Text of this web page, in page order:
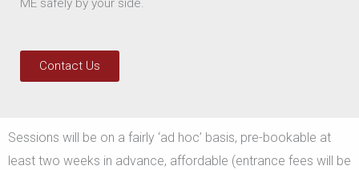
ME safely by your side.
Contact Us
Sessions will be on a fairly ‘ad hoc’ basis, pre-bookable at
least two weeks in advance, affordable (entrance fees will be